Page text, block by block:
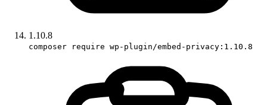
1.10.8
composer require wp-plugin/embed-privacy:1.10.8